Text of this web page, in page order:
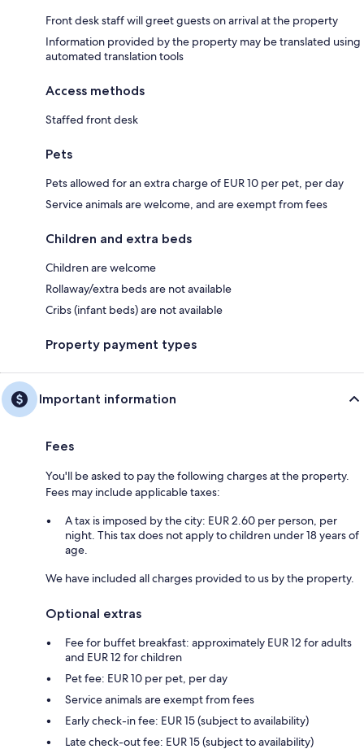
Front desk staff will greet guests on arrival at the property
Information provided by the property may be translated using
automated translation tools
Access methods
Staffed front desk
Pets
Pets allowed for an extra charge of EUR 10 per pet, per day
Service animals are welcome, and are exempt from fees
Children and extra beds
Children are welcome
Rollaway/extra beds are not available
Cribs (infant beds) are not available
Property payment types
Important information
Fees
You'll be asked to pay the following charges at the property.
Fees may include applicable taxes:
A tax is imposed by the city: EUR 2.60 per person, per
night. This tax does not apply to children under 18 years of
age.
We have included all charges provided to us by the property.
Optional extras
Fee for buffet breakfast: approximately EUR 12 for adults
and EUR 12 for children
Pet fee: EUR 10 per pet, per day
Service animals are exempt from fees
Early check-in fee: EUR 15 (subject to availability)
Late check-out fee: EUR 15 (subject to availability)